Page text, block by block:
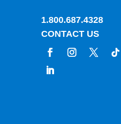
1.800.687.4328
CONTACT US